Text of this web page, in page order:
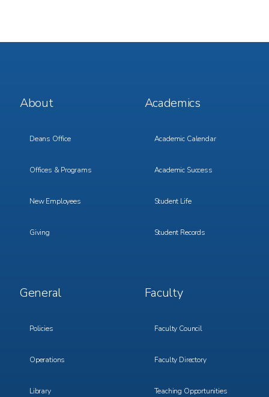
Footer
Menu
About
Deans Office
Offices & Programs
New Employees
Giving
Footer
Menu
Academics
Academic Calendar
Academic Success
Student Life
Student Records
Footer
Menu
General
Policies
Operations
Library
Footer
Menu
Faculty
Faculty Council
Faculty Directory
Teaching Opportunities